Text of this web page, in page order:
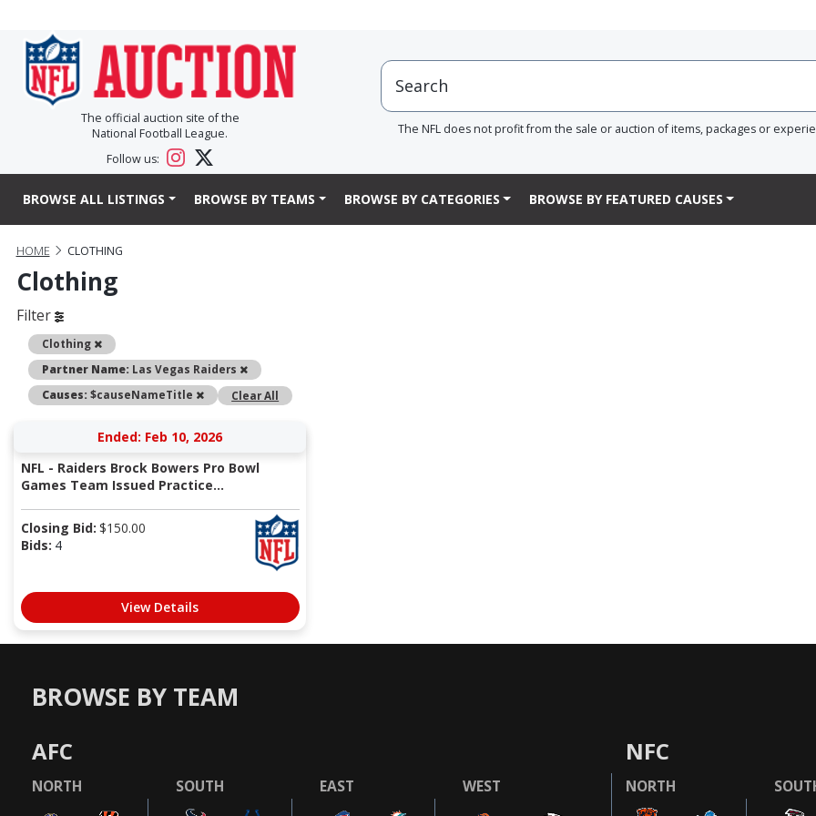
The official auction site of the
National Football League.
Follow us:
The NFL does not profit from the sale or auction of items, packages or
BROWSE ALL LISTINGS BROWSE BY TEAMS BROWSE BY CATEGORIES BROWSE BY FEATURED CAUSES
HOME CLOTHING
Clothing
Filter
Clothing
Remove
Partner Name: Las Vegas Raiders
Remove
Causes: $causeNameTitle RemoveClear All
Ended: Feb 10, 2026
NFL - Raiders Brock Bowers Pro Bowl
Games Team Issued Practice...
Closing Bid: $150.00
Bids: 4
View Details
BROWSE BY TEAM
AFC
NORTH SOUTH EAST WEST
NFC
NORTH